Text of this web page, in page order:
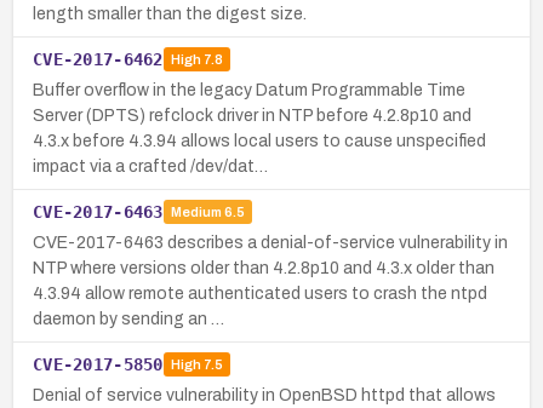
length smaller than the digest size.
CVE-2017-6462 High7.8
Buffer overflow in the legacy Datum Programmable Time
Server (DPTS) refclock driver in NTP before 4.2.8p10 and
4.3.x before 4.3.94 allows local users to cause unspecified
impact via a crafted /dev/dat…
CVE-2017-6463 Medium 6.5
CVE-2017-6463 describes a denial-of-service vulnerability in
NTP where versions older than 4.2.8p10 and 4.3.x older than
4.3.94 allow remote authenticated users to crash the ntpd
daemon by sending an …
CVE-2017-5850 High7.5
Denial of service vulnerability in OpenBSD httpd that allows